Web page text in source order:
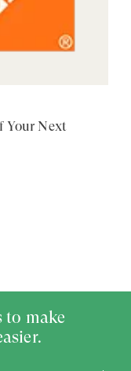
Your Next
make